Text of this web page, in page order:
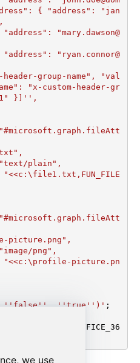
we use
{ "address": "jan
"x-custom-header-gr
}]'',
''false'', ''true'')' ;